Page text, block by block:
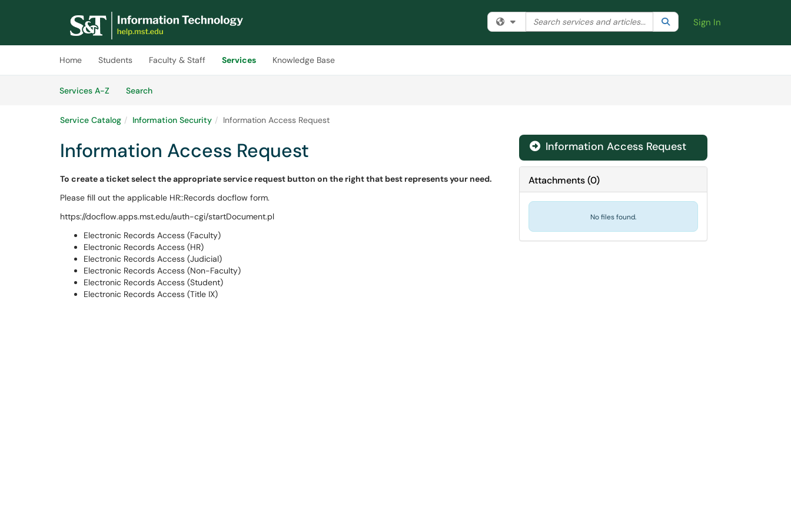
(opens in a new tab)
Filter your search by category. Current category:All
Search the client portal SearchSign In
Home Students Faculty & Staff Services
Knowledge Base
Services A-Z
SearchServices
Service Catalog Information Security Information Access Request
Information Access Request
To create a ticket select the appropriate service request button on the right that best represents your need.
Please fill out the applicable HR::Records docflow form.
https://docflow.apps.mst.edu/auth-cgi/startDocument.pl
Electronic Records Access (Faculty)
Electronic Records Access (HR)
Electronic Records Access (Judicial)
Electronic Records Access (Non-Faculty)
Electronic Records Access (Student)
Electronic Records Access (Title IX)
Information Access Request
Attachments(0)
No files found.